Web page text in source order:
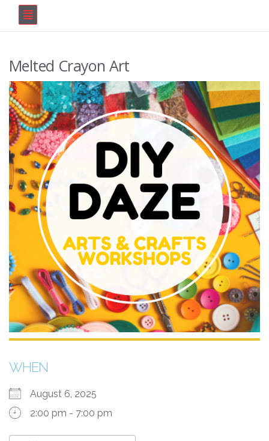
Melted Crayon Art
WHEN
August 6, 2025
2:00 pm - 7:00 pm